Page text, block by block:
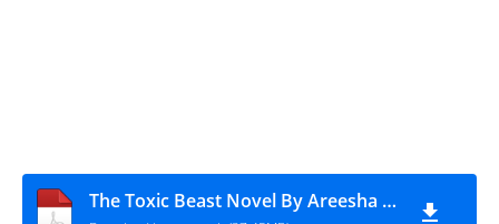
The Toxic Beast Novel By Areesha Khan